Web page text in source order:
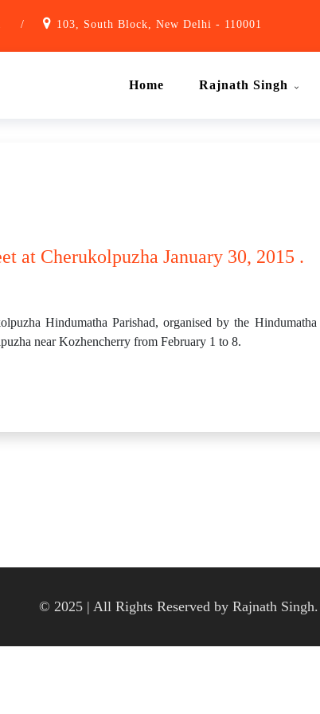
/ 103, South Block, New Delhi - 110001
Home Rajnath Singh
at Cherukolpuzha January 30, 2015 .
Hindumatha Parishad, organised by the
near Kozhencherry from February 1 to 8.
© 2025 | All Rights Reserved by Rajnath Singh.